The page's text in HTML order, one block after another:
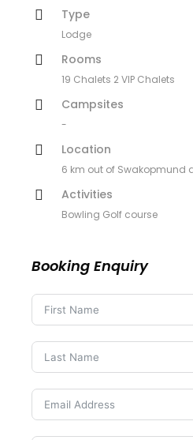
Type
Lodge
Rooms
19 Chalets 2 VIP Chalets
Campsites
-
Location
6 km out of Swakopmund
Activities
Bowling Golf course
Booking Enquiry